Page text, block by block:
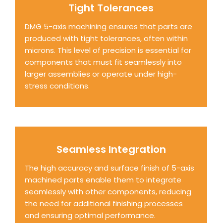
Tight Tolerances
DMG 5-axis machining ensures that parts are
produced with tight tolerances, often within
microns. This level of precision is essential for
components that must fit seamlessly into
larger assemblies or operate under high-
stress conditions.
Seamless Integration
The high accuracy and surface finish of 5-axis
machined parts enable them to integrate
seamlessly with other components, reducing
the need for additional finishing processes
and ensuring optimal performance.